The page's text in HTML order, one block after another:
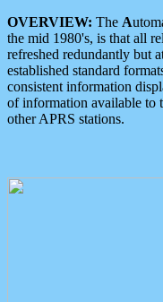
OVERVIEW: The A
the mid 1980's, is that all
refreshed redundantly but
established standard
consistent information
of information available to
other APRS stations.